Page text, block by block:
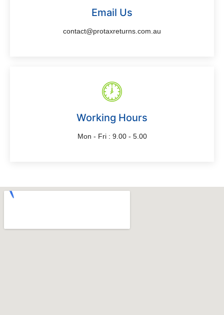
Email Us
contact@protaxreturns.com.au
Working Hours
Mon - Fri : 9.00 - 5.00